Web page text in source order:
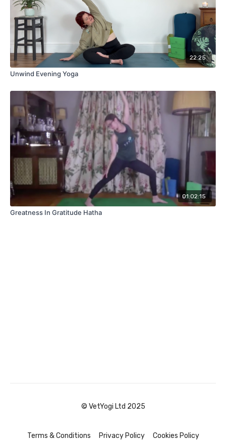
22:25
Unwind Evening Yoga
01:02:15
Greatness In Gratitude Hatha
© VetYogi Ltd 2025
Terms & Conditions Privacy Policy Cookies Policy